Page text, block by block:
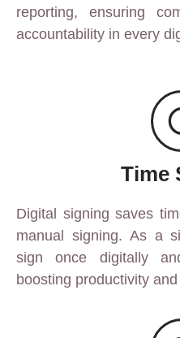
reporting, ensuring
accountability in every
Time
Digital signing saves
manual signing. As a
sign once digitally
boosting productivity